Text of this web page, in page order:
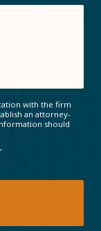
with the firm
an attorney-
should